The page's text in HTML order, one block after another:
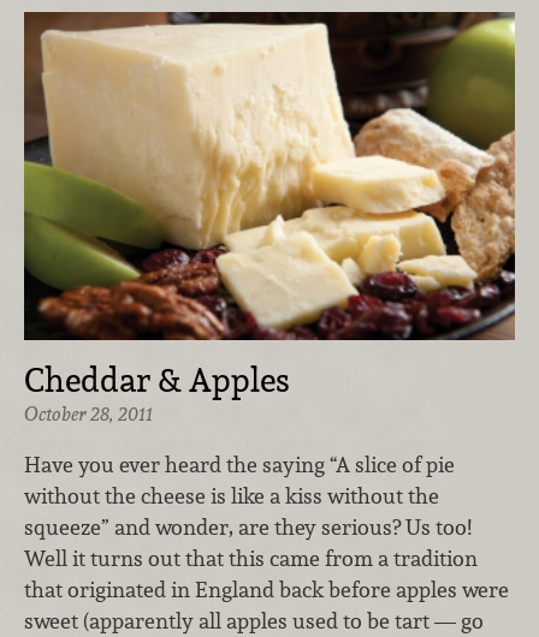
Cheddar & Apples
October 28, 2011
Have you ever heard the saying “A slice of pie
without the cheese is like a kiss without the
squeeze” and wonder, are they serious? Us too!
Well it turns out that this came from a tradition
that originated in England back before apples were
sweet (apparently all apples used to be tart — go